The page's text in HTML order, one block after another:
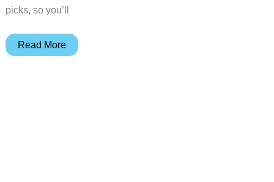
picks, so you’ll
A
Read More